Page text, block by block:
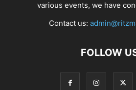
various events, we have
Contact us:
FOLLOW